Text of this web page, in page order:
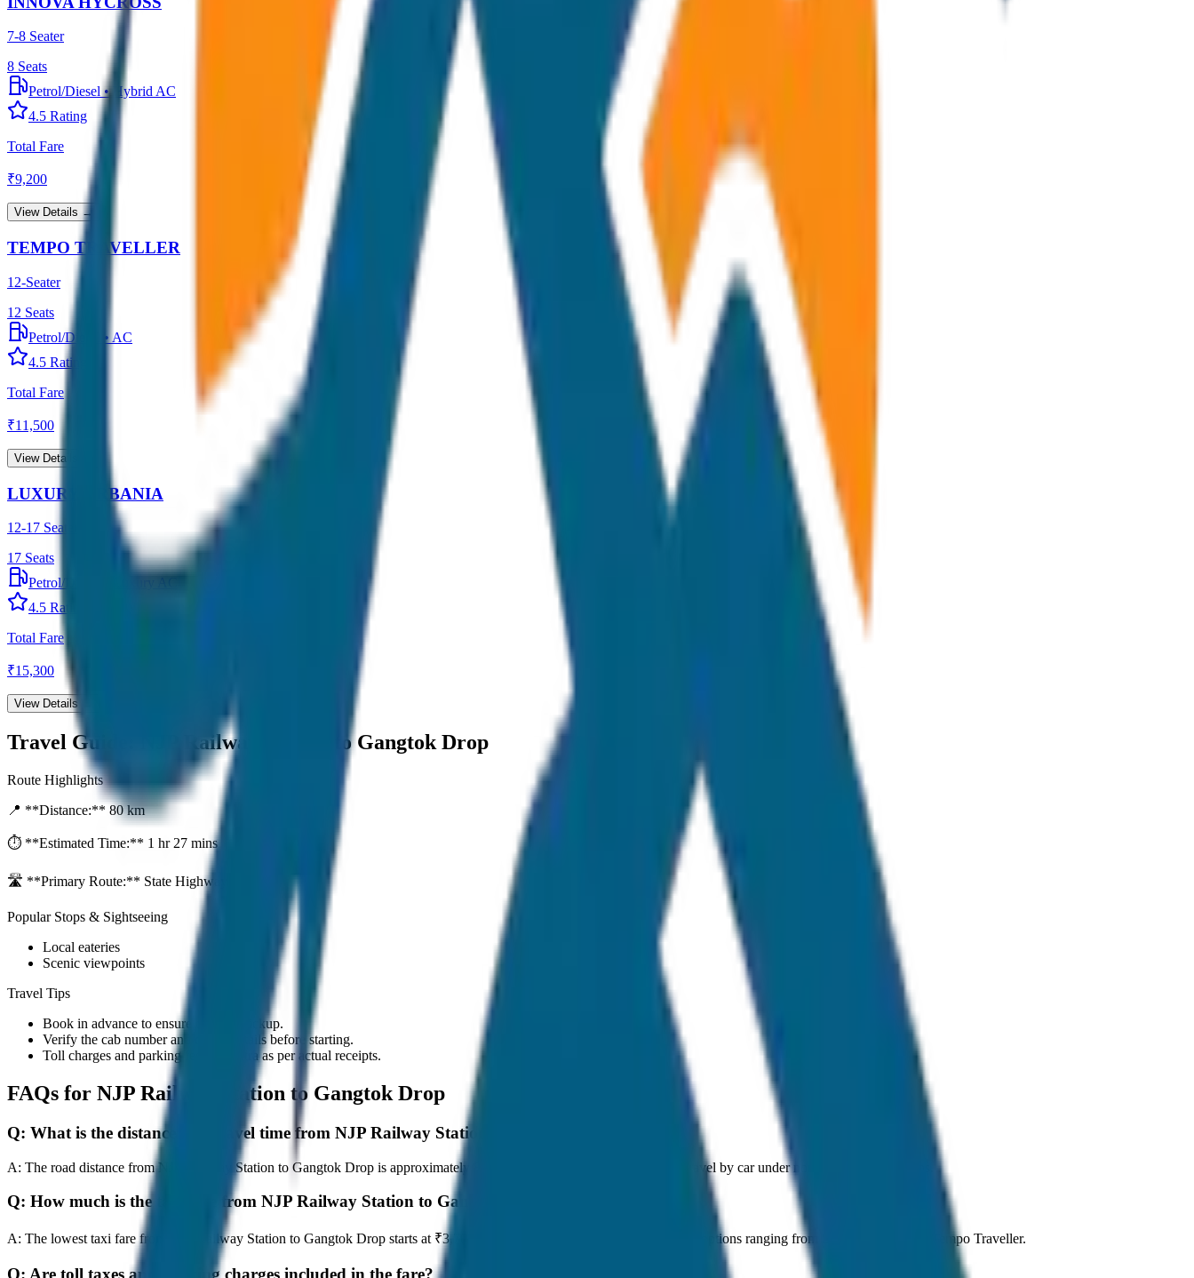
7-8 Seater
8 Seats
Petrol/Diesel• Hybrid AC
4.5 Rating
Total Fare
₹9,200
View Details →
TEMPO TRAVELLER
12-Seater
12 Seats
Petrol/Diesel
• AC
4.5 Rating
Total Fare
₹11,500
View Details →
LUXURY URBANIA
12-17 Seater
17 Seats
Petrol/Diesel
4.5 Rating
Total Fare
₹15,300
View Details →
Travel Guide: NJP Railway Station to Gangtok Drop
Route Highlights
📍 **Distance:** 80km
⏱️ **Estimated Time:** 1 hr 27 mins
🛣️ **Primary Route:** State Highway / NH
Popular Stops & Sightseeing
Local eateries
Scenic viewpoints
Travel Tips
Book in advance to ensure on-time pickup.
Verify the cab number and driver details before starting.
Toll charges and parking fees are extra as per actual receipts.
FAQs for NJP Railway Station to Gangtok Drop
Q: What is the distance and travel time from NJP Railway Station to Gangtok Drop?
A: The road distance from NJP Railway Station to Gangtok Drop is approximately 80 km, and it takes around 1 hours to travel by car under normal traffic conditions.
Q: How much is the taxi fare from NJP Railway Station to Gangtok Drop?
A: The lowest taxi fare from NJP Railway Station to Gangtok Drop starts at ₹3,700 with JagNish Tours. We have 8 vehicle options ranging from Sedan to SUV and Tempo Traveller.
Q: Are toll taxes and parking charges included in the fare?